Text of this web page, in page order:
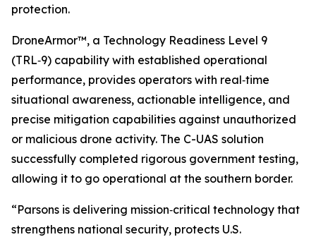
protection.
DroneArmor™, a Technology Readiness Level 9
(TRL‑9) capability with established operational
performance, provides operators with real‑time
situational awareness, actionable intelligence, and
precise mitigation capabilities against unauthorized
or malicious drone activity. The C-UAS solution
successfully completed rigorous government testing,
allowing it to go operational at the southern border.
“Parsons is delivering mission‑critical technology that
strengthens national security, protects U.S.